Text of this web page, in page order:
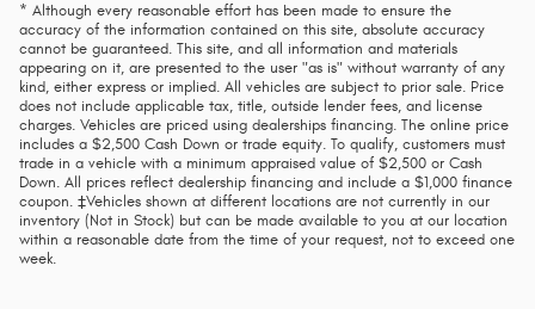
* Although every reasonable effort has been made to ensure the
accuracy of the information contained on this site, absolute accuracy
cannot be guaranteed. This site, and all information and materials
appearing on it, are presented to the user "as is" without warranty of any
kind, either express or implied. All vehicles are subject to prior sale. Price
does not include applicable tax, title, outside lender fees, and license
charges. Vehicles are priced using dealerships financing. The online price
includes a $2,500 Cash Down or trade equity. To qualify, customers must
trade in a vehicle with a minimum appraised value of $2,500 or Cash
Down. All prices reflect dealership financing and include a $1,000 finance
coupon. ‡Vehicles shown at different locations are not currently in our
inventory (Not in Stock) but can be made available to you at our location
within a reasonable date from the time of your request, not to exceed one
week.